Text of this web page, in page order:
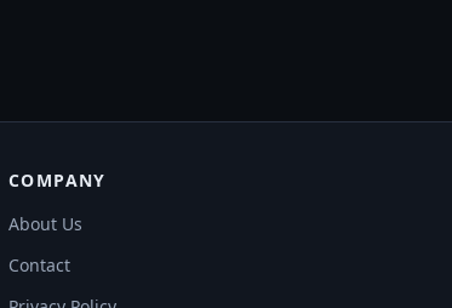
COMPANY
About Us
Contact